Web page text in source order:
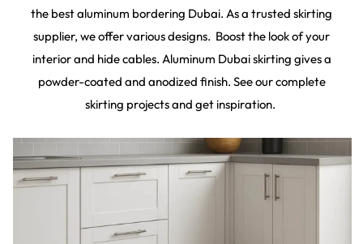
the best aluminum bordering Dubai. As a trusted skirting
supplier, we offer various designs. Boost the look of your
interior and hide cables. Aluminum Dubai skirting gives a
powder-coated and anodized finish. See our complete
skirting projects and get inspiration.